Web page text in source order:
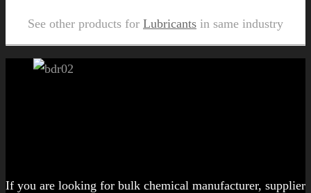
See other products for Lubricants in same industry
If you are looking for bulk chemical manufacturer, supplier